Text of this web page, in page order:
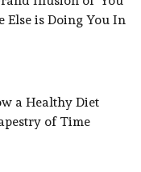
Else is Doing You In
a Healthy Diet
of Time